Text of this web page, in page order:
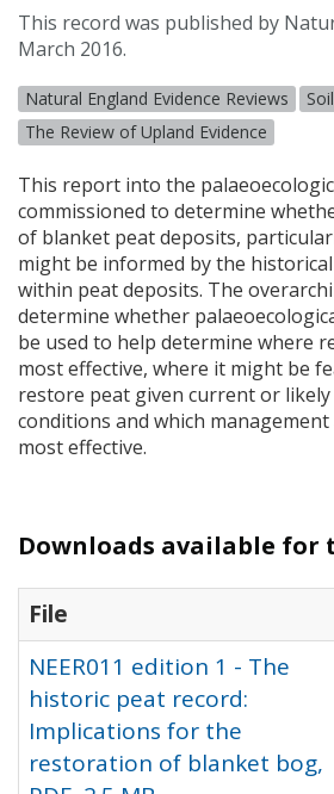
This record was published by
March 2016.
Natural England Evidence Reviews
The Review of Upland Evidence
This report into the
commissioned to determine
of blanket peat deposits,
might be informed by the
within peat deposits. The
determine whether
be used to help determine where
most effective, where it might be
restore peat given current or
conditions and which
most effective.
Downloads available for
File
NEER011 edition 1 - The
historic peat record:
Implications for the
restoration of blanket bog,